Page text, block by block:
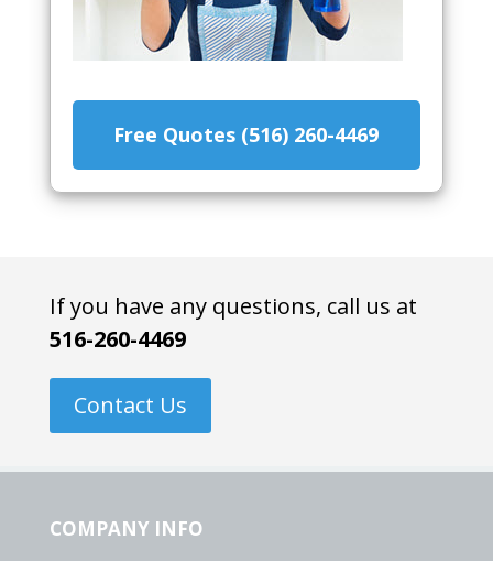
Free Quotes (516) 260-4469
If you have any questions, call us at
516-260-4469
Contact Us
COMPANY INFO